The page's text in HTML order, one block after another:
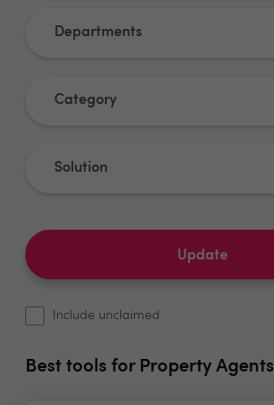
Departments
Category
Solution
Update
Include unclaimed
Best tools for Property Agents